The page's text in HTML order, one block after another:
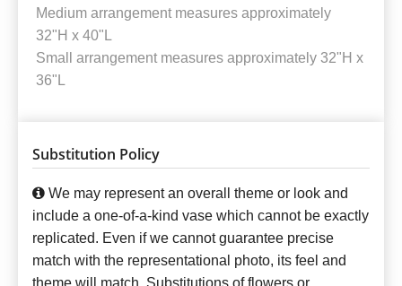
Medium arrangement measures approximately
32"H x 40"L
Small arrangement measures approximately 32"H x
36"L
Substitution Policy
We may represent an overall theme or look and
include a one-of-a-kind vase which cannot be exactly
replicated. Even if we cannot guarantee precise
match with the representational photo, its feel and